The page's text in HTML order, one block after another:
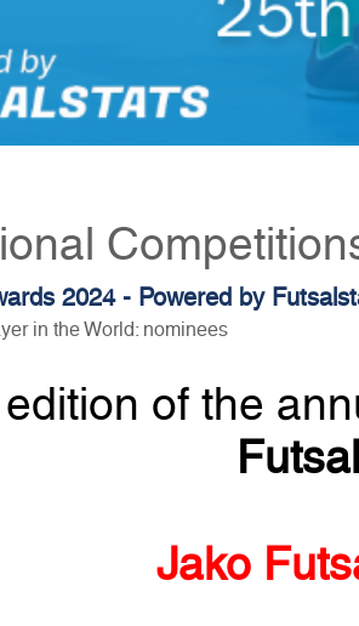
2024 - Powered by
in the World: nominees
edition of the
Jako